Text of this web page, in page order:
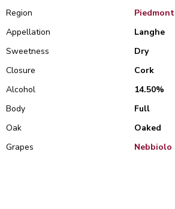
Region
Piedmont
Appellation
Langhe
Sweetness
Dry
Closure
Cork
Alcohol
14.50%
Body
Full
Oak
Oaked
Grapes
Nebbiolo